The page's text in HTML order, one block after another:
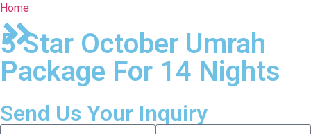
Home
5 Star October Umrah
Package For 14 Nights
Send Us Your Inquiry